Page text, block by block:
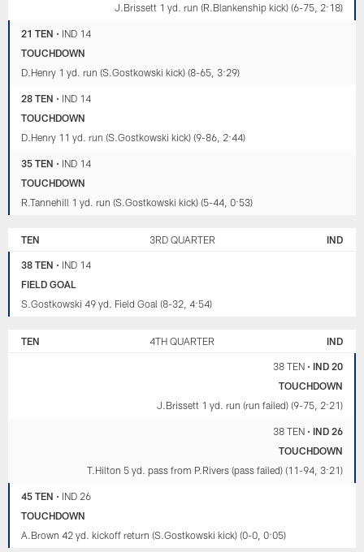
J.Brissett 1 yd. run (R.Blankenship kick) (6-75, 2:18)
21 TEN • IND 14
TOUCHDOWN
D.Henry 1 yd. run (S.Gostkowski kick) (8-65, 3:29)
28 TEN • IND 14
TOUCHDOWN
D.Henry 11 yd. run (S.Gostkowski kick) (9-86, 2:44)
35 TEN • IND 14
TOUCHDOWN
R.Tannehill 1 yd. run (S.Gostkowski kick) (5-44, 0:53)
TEN 3RD QUARTER IND
38 TEN • IND 14
FIELD GOAL
S.Gostkowski 49 yd. Field Goal (8-32, 4:54)
TEN 4TH QUARTER IND
38 TEN• IND 20
TOUCHDOWN
J.Brissett 1 yd. run (run failed) (9-75, 2:21)
38 TEN• IND 26
TOUCHDOWN
T.Hilton 5 yd. pass from P.Rivers (pass failed) (11-94, 3:21)
45 TEN • IND 26
TOUCHDOWN
A.Brown 42 yd. kickoff return (S.Gostkowski kick) (0-0, 0:05)